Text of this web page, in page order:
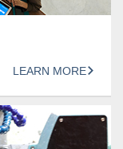
LEARN MORE